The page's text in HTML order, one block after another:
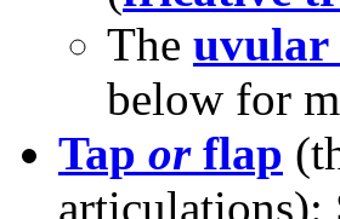
The
below for
Tap orflap